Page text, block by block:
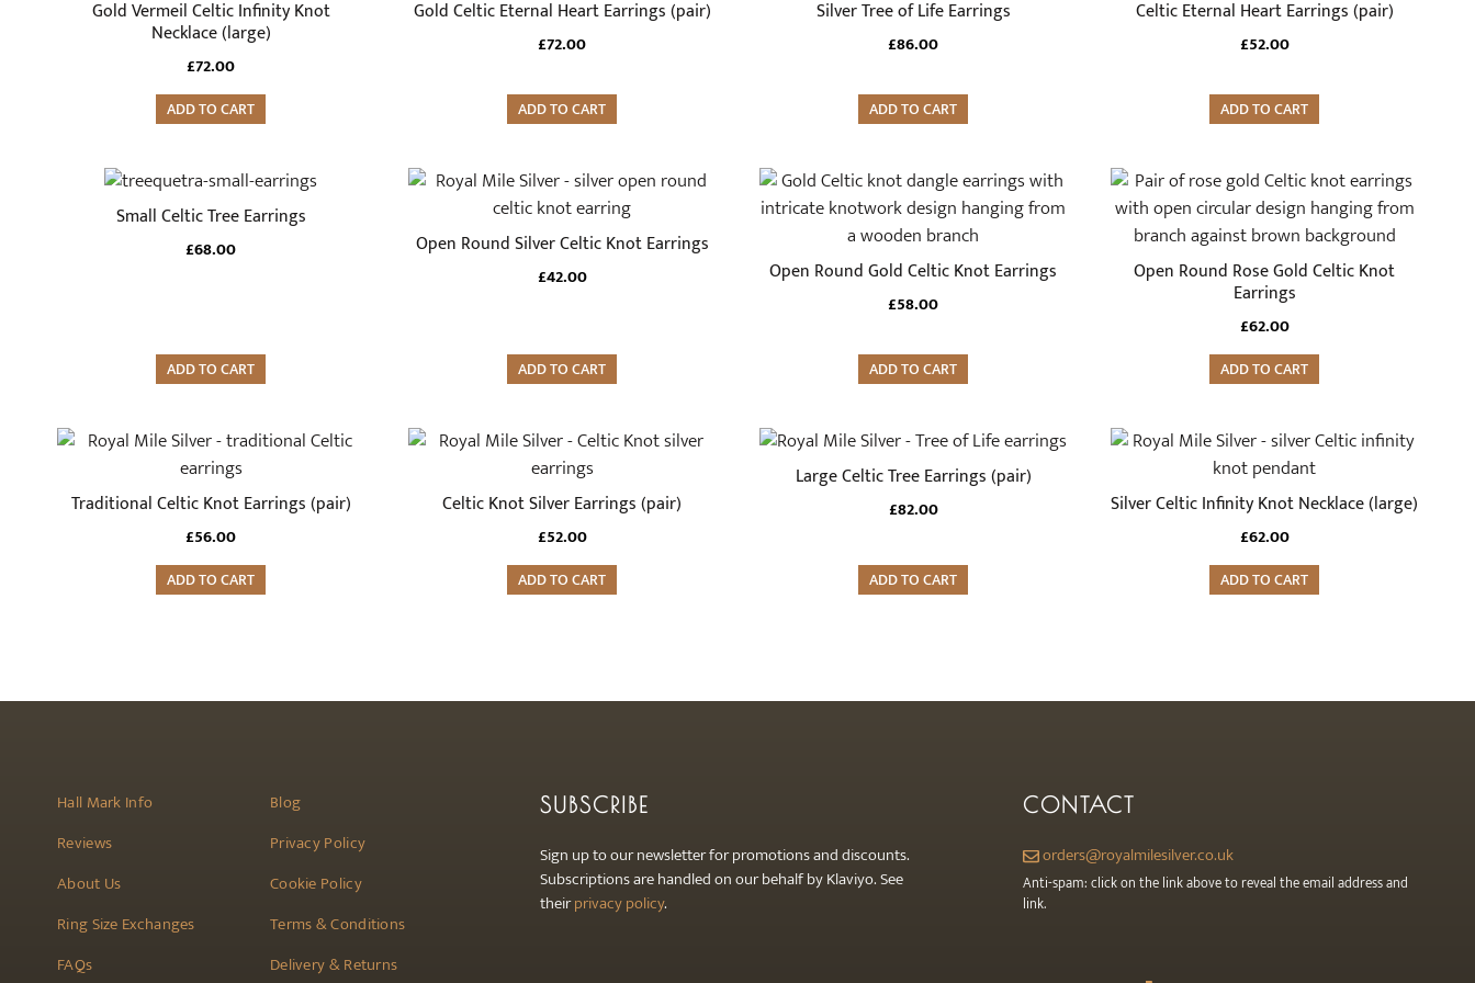
Gold Vermeil Celtic Infinity Knot
Necklace (large)
£72.00
ADD TO CART
Gold Celtic Eternal Heart Earrings (pair)
£72.00
ADD TO CART
Silver Tree of Life Earrings
£86.00
ADD TO CART
Celtic Eternal Heart Earrings (pair)
£52.00
ADD TO CART
Small Celtic Tree Earrings
£68.00
ADD TO CART
Open Round Silver Celtic Knot Earrings
£42.00
ADD TO CART
Open Round Gold Celtic Knot Earrings
£58.00
ADD TO CART
Open Round Rose Gold Celtic Knot
Earrings
£62.00
ADD TO CART
Traditional Celtic Knot Earrings (pair)
£56.00
ADD TO CART
Celtic Knot Silver Earrings (pair)
£52.00
ADD TO CART
Large Celtic Tree Earrings (pair)
£82.00
ADD TO CART
Silver Celtic Infinity Knot Necklace (large)
£62.00
ADD TO CART
Hall Mark Info
Reviews
About Us
Ring Size Exchanges
FAQs
Blog
Privacy Policy
Cookie Policy
Terms & Conditions
Delivery & Returns
SUBSCRIBE
Sign up to our newsletter for promotions and discounts.
Subscriptions are handled on our behalf by Klaviyo. See
theirprivacy policy.
CONTACT
orders@royalmilesilver.co.uk
Anti-spam: click on the link above to reveal the email address and
link.